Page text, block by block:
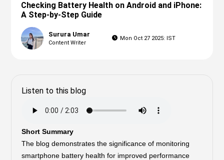
Checking Battery Health on Android and iPhone:
A Step-by-Step Guide
Surura Umar
Content Writer
Mon Oct 27 2025: IST
Listen to this blog
Short Summary
The blog demonstrates the significance of monitoring
smartphone battery health for improved performance